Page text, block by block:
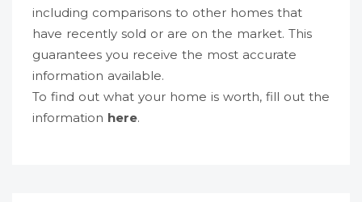
including comparisons to other homes that
have recently sold or are on the market. This
guarantees you receive the most accurate
information available.
To find out what your home is worth, fill out the
information here.